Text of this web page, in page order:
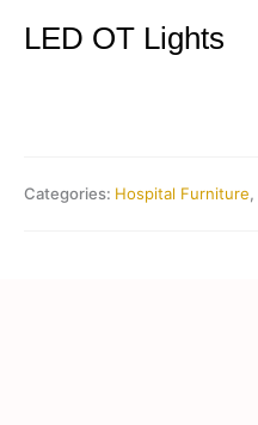
LED OT Lights
Categories: Hospital Furniture,